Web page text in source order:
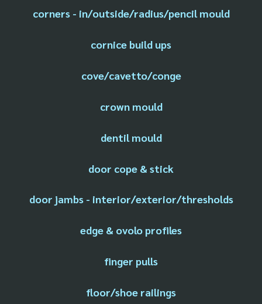
corners - in/outside/radius/pencil mould
cornice build ups
cove/cavetto/conge
crown mould
dentil mould
door cope & stick
door jambs - interior/exterior/thresholds
edge & ovolo profiles
finger pulls
floor/shoe railings